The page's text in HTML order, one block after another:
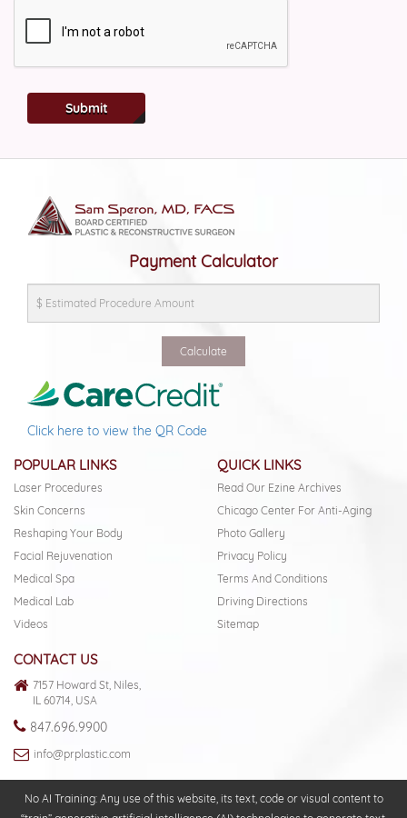
Submit
Payment Calculator
Click here to view the QR Code
POPULAR LINKS
Laser Procedures
Skin Concerns
Reshaping Your Body
Facial Rejuvenation
Medical Spa
Medical Lab
Videos
QUICK LINKS
Read Our Ezine Archives
Chicago Center For Anti-Aging
Photo Gallery
Privacy Policy
Terms And Conditions
Driving Directions
Sitemap
CONTACT US
7157 Howard St, Niles,
IL 60714, USA
847.696.9900
info@prplastic.com
No AI Training: Any use of this website, its text, code or visual content to